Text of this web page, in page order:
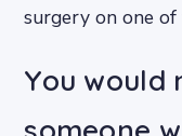
surgery on one
You would